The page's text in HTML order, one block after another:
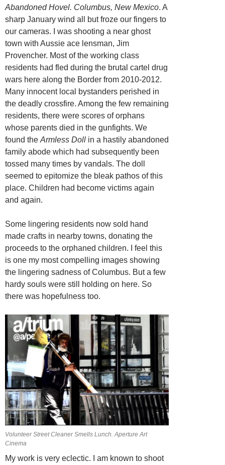
Abandoned Hovel. Columbus, New Mexico. A
sharp January wind all but froze our fingers to
our cameras. I was shooting a near ghost
town with Aussie ace lensman, Jim
Provencher. Most of the working class
residents had fled during the brutal cartel drug
wars here along the Border from 2010-2012.
Many innocent local bystanders perished in
the deadly crossfire. Among the few remaining
residents, there were scores of orphans
whose parents died in the gunfights. We
found the Armless Doll in a hastily abandoned
family abode which had subsequently been
tossed many times by vandals. The doll
seemed to epitomize the bleak pathos of this
place. Children had become victims again
and again.
Some lingering residents now sold hand
made crafts in nearby towns, donating the
proceeds to the orphaned children. I feel this
is one my most compelling images showing
the lingering sadness of Columbus. But a few
hardy souls were still holding on here. So
there was hopefulness too.
Volunteer Street Cleaner Smells Lunch. Aperture Art
Cinema
My work is very eclectic. I am known to shoot